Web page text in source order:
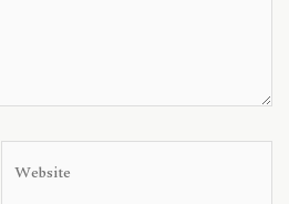
Website